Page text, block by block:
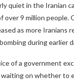
quiet in the Iranian
over 9 million people.
as more Iranians
during earlier
of a government
waiting on whether to